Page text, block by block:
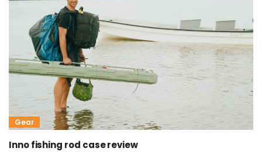
Gear
Inno fishing rod case review